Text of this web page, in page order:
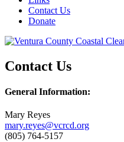
Contact Us
Donate
Contact Us
General Information:
Mary Reyes
mary.reyes@vcrcd.org
(805) 764-5157